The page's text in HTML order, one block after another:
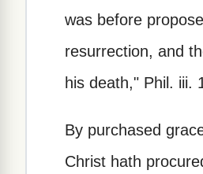
was before
resurrection, and
his death," Phil. iii.
By purchased
Christ hath